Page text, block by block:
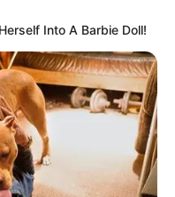
Into A Barbie Doll!